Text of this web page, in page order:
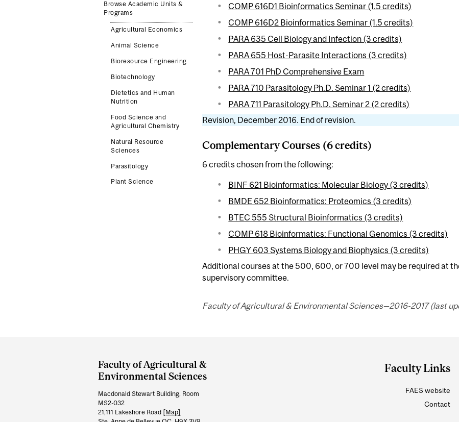
Browse Academic Units &
Programs
Agricultural Economics
Animal Science
Bioresource Engineering
Biotechnology
Dietetics and Human
Nutrition
Food Science and
Agricultural Chemistry
Natural Resource
Sciences
Parasitology
Plant Science
COMP 616D1 Bioinformatics Seminar (1.5 credits)
COMP 616D2 Bioinformatics Seminar (1.5 credits)
PARA 635 Cell Biology and Infection (3 credits)
PARA 655 Host-Parasite Interactions (3 credits)
PARA 701 PhD Comprehensive Exam
PARA 710 Parasitology Ph.D. Seminar 1 (2 credits)
PARA 711 Parasitology Ph.D. Seminar 2 (2 credits)
Revision, December 2016. End of revision.
Complementary Courses (6 credits)
6 credits chosen from the following:
BINF 621 Bioinformatics: Molecular Biology (3 credits)
BMDE 652 Bioinformatics: Proteomics (3 credits)
BTEC 555 Structural Bioinformatics (3 credits)
COMP 618 Bioinformatics: Functional Genomics (3 credits)
PHGY 603 Systems Biology and Biophysics (3 credits)
Additional courses at the 500, 600, or 700 level may be required at
supervisory committee.
Faculty of Agricultural & Environmental Sciences—2016-2017 (last
and
University
Information
Faculty of Agricultural &
Environmental Sciences
Macdonald Stewart Building, Room
MS2-032
21,111 Lakeshore Road [Map]
Faculty Links
FAES website
Contact